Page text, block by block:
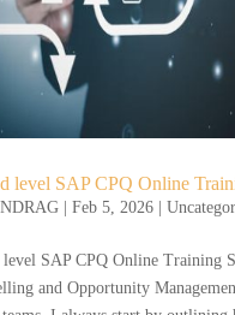
level SAP CPQ Online
| Feb 5, 2026|
level SAP CPQ Online Training
and Opportunity